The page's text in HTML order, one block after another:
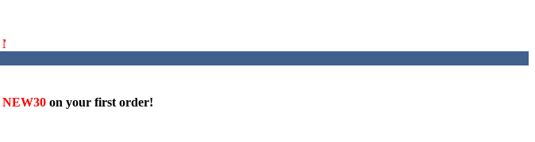
NEW30
NEW30 on your first order!